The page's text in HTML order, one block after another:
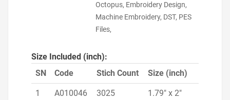
Octopus, Embroidery Design,
Machine Embroidery, DST, PES
Files,
Size Included (inch):
SN
Code Stich Count Size (inch)
1 A010046 3025 1.79" x 2"